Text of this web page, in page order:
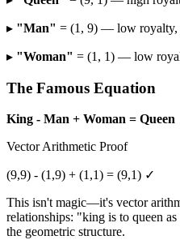
▸ "Man" = (1, 9) — low royalty,
▸ "Woman" = (1, 1) — low
The Famous Equation
King - Man + Woman = Queen
Vector Arithmetic Proof
(9,9) - (1,9) + (1,1) = (9,1) ✓
This isn't magic—it's vector
relationships: "king is to queen
the geometric structure.